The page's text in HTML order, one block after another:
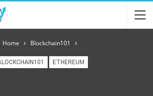
Home Blockchain101
ETHEREUM